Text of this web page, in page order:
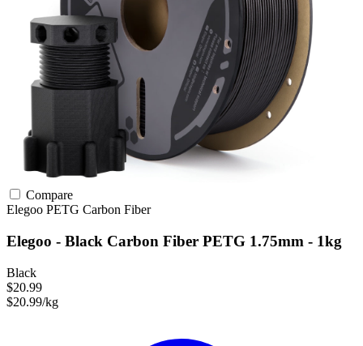
Compare
Elegoo PETG Carbon Fiber
Elegoo - Black Carbon Fiber PETG 1.75mm - 1kg
Black
$20.99
$20.99/kg